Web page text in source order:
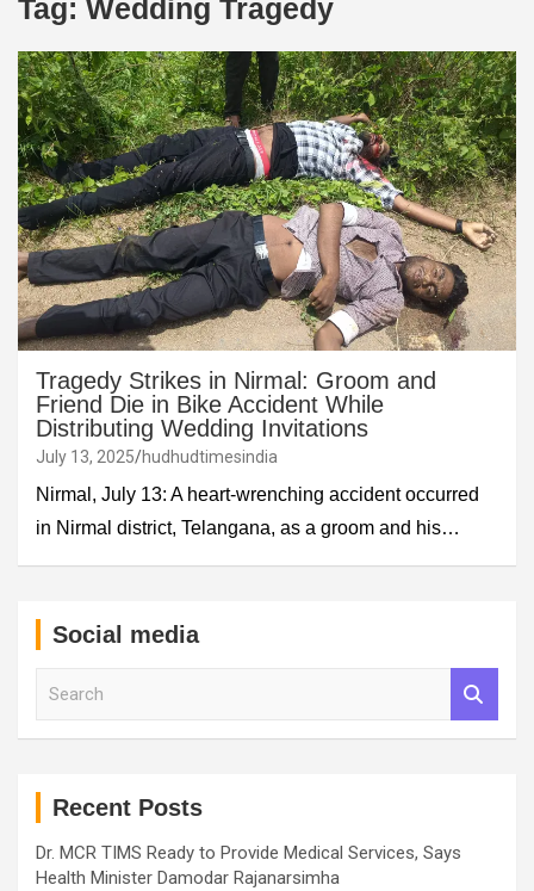
Tag: Wedding Tragedy
Tragedy Strikes in Nirmal: Groom and
Friend Die in Bike Accident While
Distributing Wedding Invitations
July 13, 2025 hudhudtimesindia
Nirmal, July 13: A heart-wrenching accident occurred
in Nirmal district, Telangana, as a groom and his…
Social media
Recent Posts
Dr. MCR TIMS Ready to Provide Medical Services, Says
Health Minister Damodar Rajanarsimha